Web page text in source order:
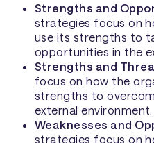
Strengths and
strategies focus on
use its strengths to
opportunities in the
Strengths and
focus on how the
strengths to
external environment.
Weaknesses and
strategies focus on